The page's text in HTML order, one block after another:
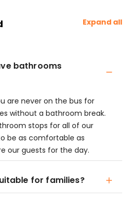
Expand all
bathrooms
are never on the bus for
without a bathroom break.
stops for all of our
be as comfortable as
our guests for the day.
for families?